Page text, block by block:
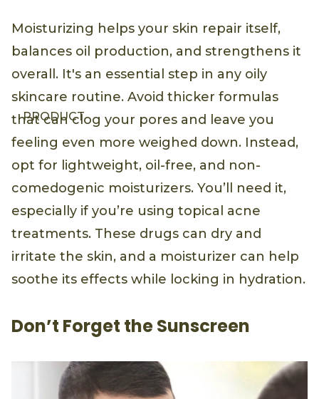
PRODUCT
Moisturizing helps your skin repair itself,
balances oil production, and strengthens it
overall. It's an essential step in any oily
skincare routine. Avoid thicker formulas
that can clog your pores and leave you
feeling even more weighed down. Instead,
opt for lightweight, oil-free, and non-
comedogenic moisturizers. You’ll need it,
especially if you’re using topical acne
treatments. These drugs can dry and
irritate the skin, and a moisturizer can help
soothe its effects while locking in hydration.
Don’t Forget the Sunscreen